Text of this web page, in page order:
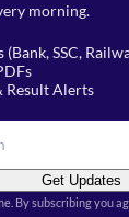
morning.
SSC,
Result Alerts
Get Updates
By subscribing you
you
Remark